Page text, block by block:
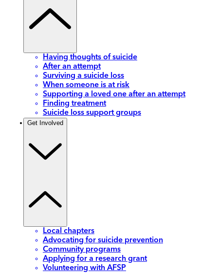
Having thoughts of suicide
After an attempt
Surviving a suicide loss
When someone is at risk
Supporting a loved one after an attempt
Finding treatment
Suicide loss support groups
Get Involved
Local chapters
Advocating for suicide prevention
Community programs
Applying for a research grant
Volunteering with AFSP